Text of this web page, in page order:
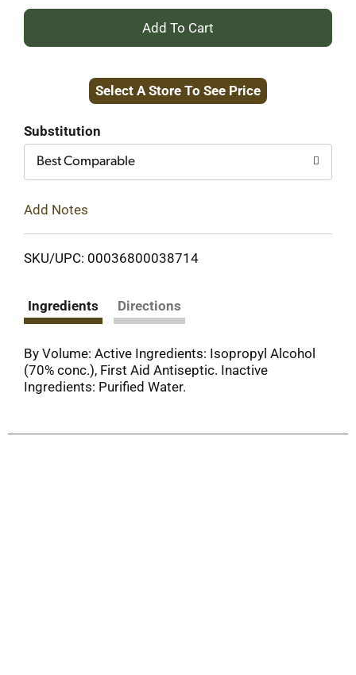
+
to
Select A Store To See Price
Substitution
Best Comparable
Add Notes
SKU/UPC: 00036800038714
Ingredients Directions
By Volume: Active Ingredients: Isopropyl Alcohol
(70% conc.), First Aid Antiseptic. Inactive
Ingredients: Purified Water.